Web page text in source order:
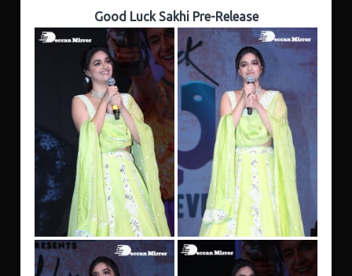
Good Luck Sakhi Pre-Release